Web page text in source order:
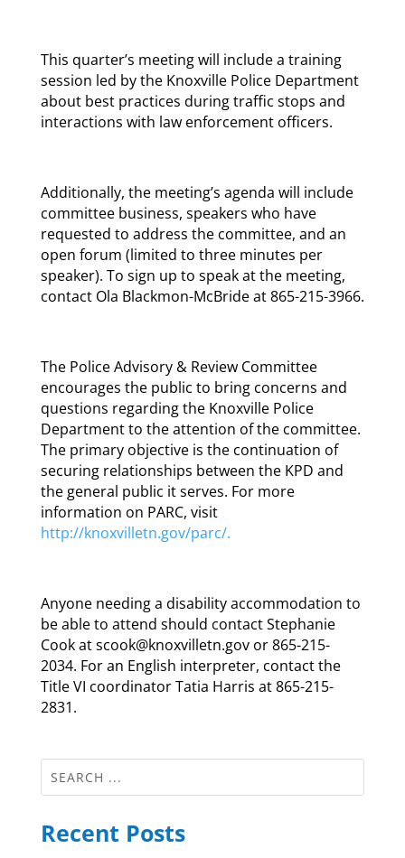
This quarter’s meeting will include a training
session led by the Knoxville Police Department
about best practices during traffic stops and
interactions with law enforcement officers.
Additionally, the meeting’s agenda will include
committee business, speakers who have
requested to address the committee, and an
open forum (limited to three minutes per
speaker). To sign up to speak at the meeting,
contact Ola Blackmon-McBride at 865-215-3966.
The Police Advisory & Review Committee
encourages the public to bring concerns and
questions regarding the Knoxville Police
Department to the attention of the committee.
The primary objective is the continuation of
securing relationships between the KPD and
the general public it serves. For more
information on PARC, visit
http://knoxvilletn.gov/parc/.
Anyone needing a disability accommodation to
be able to attend should contact Stephanie
Cook at scook@knoxvilletn.gov or 865-215-
2034. For an English interpreter, contact the
Title VI coordinator Tatia Harris at 865-215-
2831.
Recent Posts